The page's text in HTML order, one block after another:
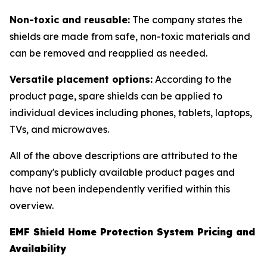
Non-toxic and reusable: The company states the
shields are made from safe, non-toxic materials and
can be removed and reapplied as needed.
Versatile placement options: According to the
product page, spare shields can be applied to
individual devices including phones, tablets, laptops,
TVs, and microwaves.
All of the above descriptions are attributed to the
company's publicly available product pages and
have not been independently verified within this
overview.
EMF Shield Home Protection System Pricing and
Availability